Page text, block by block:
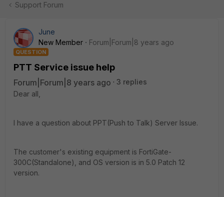
Support Forum
June
New Member
Forum|Forum|8 years ago
QUESTION
PTT Service issue help
Forum|Forum|8 years ago
3 replies
Dear all,
I have a question about PPT(Push to Talk) Server Issue.
The customer's existing equipment is FortiGate-
300C(Standalone), and OS version is in 5.0 Patch 12
version.